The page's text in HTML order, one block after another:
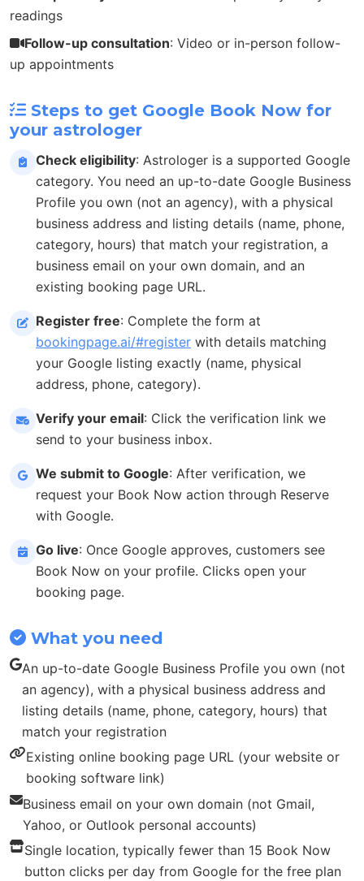
readings
Follow-up consultation: Video or in-person follow-
up appointments
Steps to get Google Book Now for
your astrologer
Check eligibility: Astrologer is a supported Google
category. You need an up-to-date Google Business
Profile you own (not an agency), with a physical
business address and listing details (name, phone,
category, hours) that match your registration, a
business email on your own domain, and an
existing booking page URL.
Register free: Complete the form at
bookingpage.ai/#register with details matching
your Google listing exactly (name, physical
address, phone, category).
Verify your email: Click the verification link we
send to your business inbox.
We submit to Google: After verification, we
request your Book Now action through Reserve
with Google.
Go live: Once Google approves, customers see
Book Now on your profile. Clicks open your
booking page.
What you need
An up-to-date Google Business Profile you own (not
an agency), with a physical business address and
listing details (name, phone, category, hours) that
match your registration
Existing online booking page URL (your website or
booking software link)
Business email on your own domain (not Gmail,
Yahoo, or Outlook personal accounts)
Single location, typically fewer than 15 Book Now
button clicks per day from Google for the free plan